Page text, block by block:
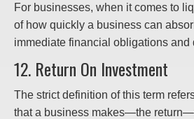
For businesses, when it comes to
of how quickly a business can
immediate financial obligations and
12. Return On Investment
The strict definition of this term
that a business makes—the